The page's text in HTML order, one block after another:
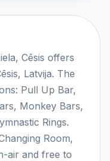
Cēsis offers
Latvija. The
Pull Up Bar,
Monkey Bars,
Rings.
Room,
air and free to